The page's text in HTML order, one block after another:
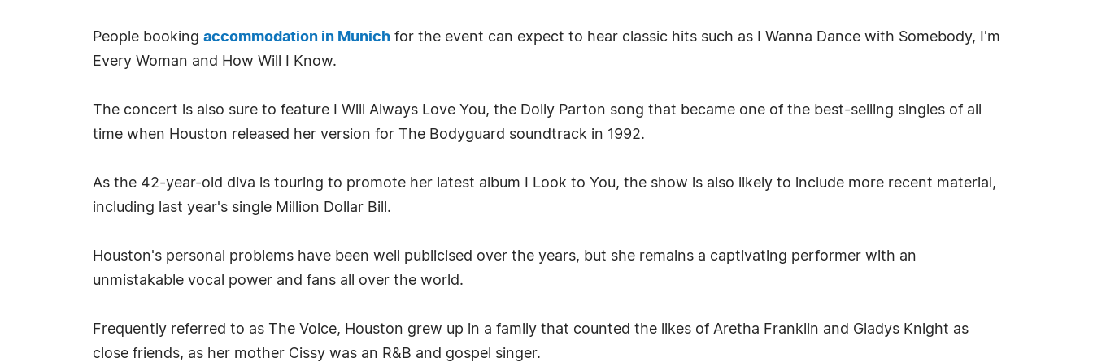
People booking accommodation in Munich for the event can expect to hear classic hits such as I Wanna Dance with Somebody, I'm
Every Woman and How Will I Know.
The concert is also sure to feature I Will Always Love You, the Dolly Parton song that became one of the best-selling singles of all
time when Houston released her version for The Bodyguard soundtrack in 1992.
As the 42-year-old diva is touring to promote her latest album I Look to You, the show is also likely to include more recent material,
including last year's single Million Dollar Bill.
Houston's personal problems have been well publicised over the years, but she remains a captivating performer with an
unmistakable vocal power and fans all over the world.
Frequently referred to as The Voice, Houston grew up in a family that counted the likes of Aretha Franklin and Gladys Knight as
close friends, as her mother Cissy was an R&B and gospel singer.